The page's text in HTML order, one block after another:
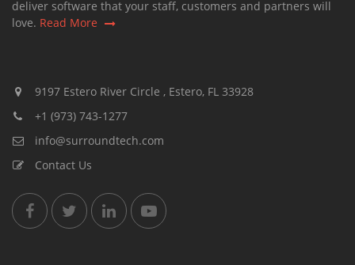
deliver software that your staff, customers and partners will
love. Read More
9197 Estero River Circle , Estero, FL 33928
+1 (973) 743-1277
info@surroundtech.com
Contact Us